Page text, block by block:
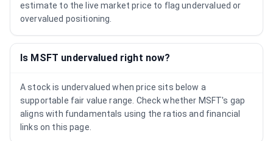
estimate to the live market price to flag undervalued or
overvalued positioning.
Is MSFT undervalued right now?
A stock is undervalued when price sits below a
supportable fair value range. Check whether MSFT's gap
aligns with fundamentals using the ratios and financial
links on this page.